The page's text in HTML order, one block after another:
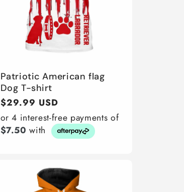
Patriotic American flag
Dog T-shirt
Regular
price
$29.99 USD
or 4 interest-free payments of
$7.50 with